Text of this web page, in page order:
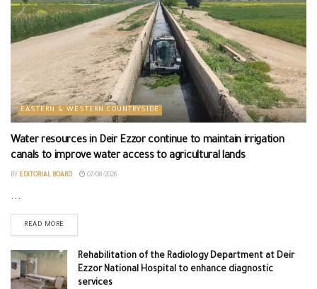
EASTERN & WESTERN COUNTRYSIDE
Water resources in Deir Ezzor continue to maintain irrigation
canals to improve water access to agricultural lands
BY EDITORIAL BOARD 07/08/2026
...
READ MORE
Rehabilitation of the Radiology Department at Deir
Ezzor National Hospital to enhance diagnostic
services